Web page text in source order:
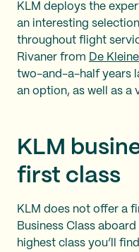
KLM deploys the
an interesting
throughout flight
Rivaner from De
two-and-a-half years
an option, as well as a
KLM
first class
KLM does not offer a
Business Class
highest class you’ll